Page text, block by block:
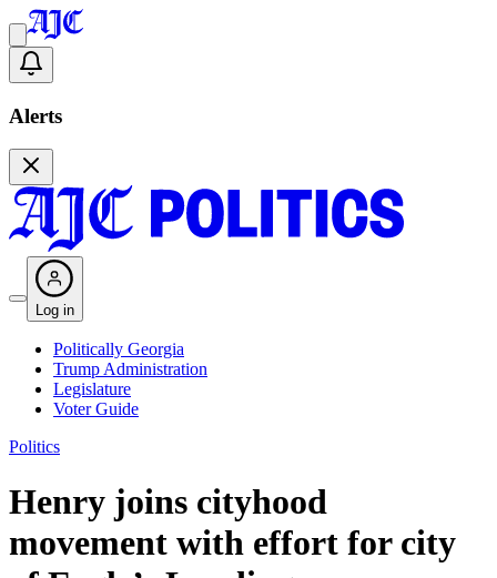
Alerts
Log in
Politically Georgia
Trump Administration
Legislature
Voter Guide
Politics
Henry joins cityhood
movement with effort for city